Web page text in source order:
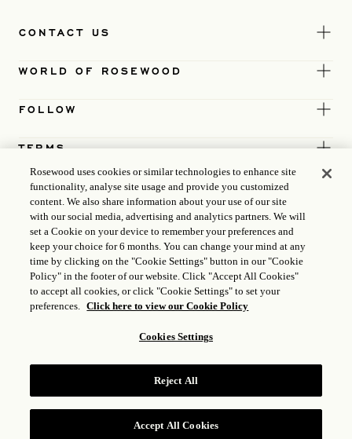
RESERVE
CONTACT US
WORLD OF ROSEWOOD
FOLLOW
TERMS
GONGAN BEIAN: 31010102004896
ROSEWOOD HOTEL GROUP © 2026
Rosewood uses cookies or similar technologies to enhance site
functionality, analyse site usage and provide you customized
content. We also share information about your use of our site
with our social media, advertising and analytics partners. We will
set a Cookie on your device to remember your preferences and
keep your choice for 6 months. You can change your mind at any
time by clicking on the "Cookie Settings" button in our "Cookie
Policy" in the footer of our website. Click "Accept All Cookies"
to accept all cookies, or click "Cookie Settings" to set your
preferences. Click here to view our Cookie Policy
Cookies Settings
Reject All
Accept All Cookies